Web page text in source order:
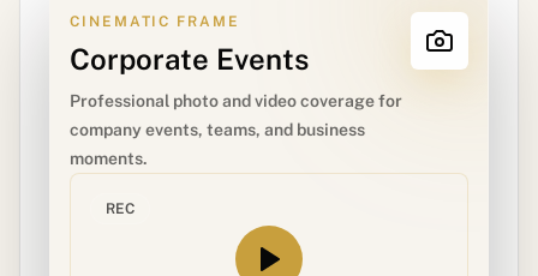
CINEMATIC FRAME
Corporate Events
Professional photo and video coverage for
company events, teams, and business
moments.
REC